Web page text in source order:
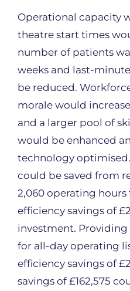
Operational capacity
theatre start times
number of patients
weeks and last-
be reduced.
morale would
and a larger pool of
would be enhanced
technology
could be saved from
2,060 operating
efficiency savings of
investment.
for all-day operating
efficiency savings of
savings of £162,575